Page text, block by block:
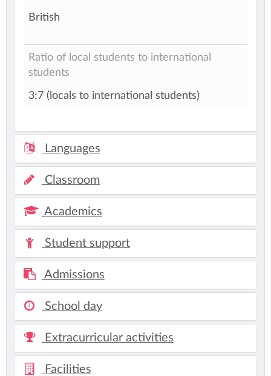
British
Ratio of local students to international
students
3:7 (locals to international students)
Languages
Classroom
Academics
Student support
Admissions
School day
Extracurricular activities
Facilities